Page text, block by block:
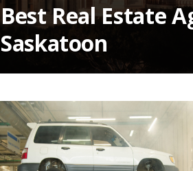
Best Real Estate
Saskatoon